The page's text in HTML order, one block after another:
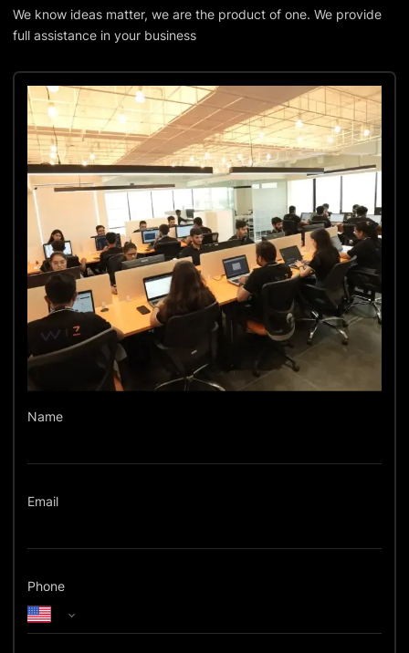
We know ideas matter, we are the product of one. We provide
full assistance in your business
Name
Email
Phone